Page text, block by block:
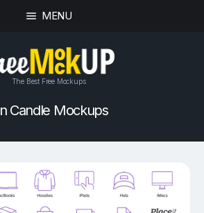
MENU
The Best Free Mockups
Candle Mockups